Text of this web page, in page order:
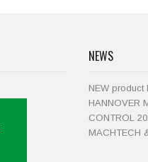
NEWS
NEW product
HANNOVER
CONTROL
MACHTECH